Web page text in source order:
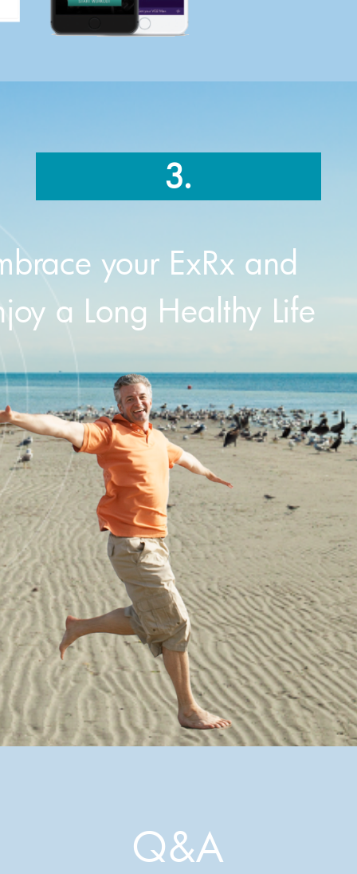
3.
your ExRx and
a Long Healthy Life
Q&A